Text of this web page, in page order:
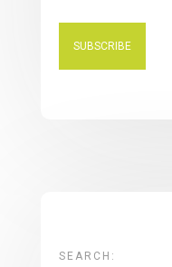
SEARCH: